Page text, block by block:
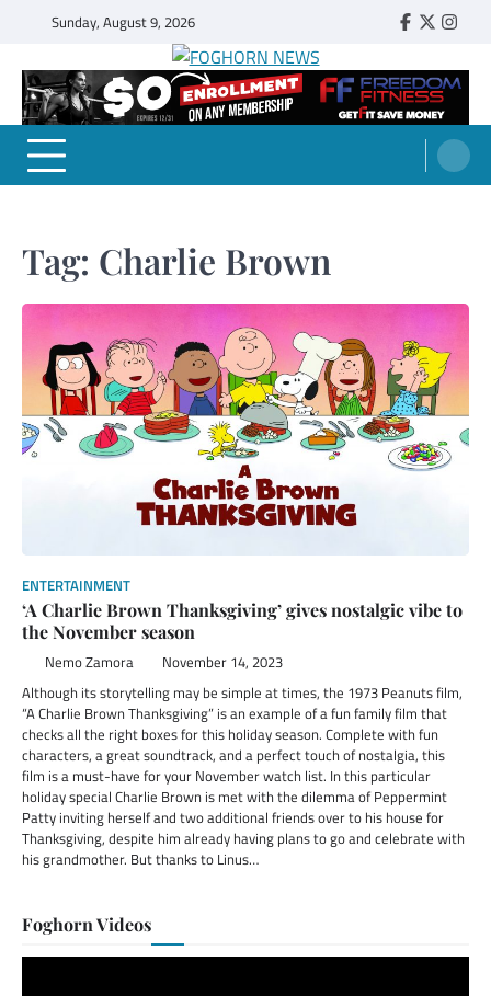
content
Sunday, August 9, 2026 Faebook
Twitter
FOGHORN NEWS
A DEL MAR COLLEGE STUDENT PUBLICATION
Tag: Charlie Brown
ENTERTAINMENT
‘A Charlie Brown Thanksgiving’ gives nostalgic vibe to
the November season
Nemo Zamora November 14, 2023
Although its storytelling may be simple at times, the 1973 Peanuts film,
“A Charlie Brown Thanksgiving” is an example of a fun family film that
checks all the right boxes for this holiday season. Complete with fun
characters, a great soundtrack, and a perfect touch of nostalgia, this
film is a must-have for your November watch list. In this particular
holiday special Charlie Brown is met with the dilemma of Peppermint
Patty inviting herself and two additional friends over to his house for
Thanksgiving, despite him already having plans to go and celebrate with
his grandmother. But thanks to Linus…
Foghorn Videos